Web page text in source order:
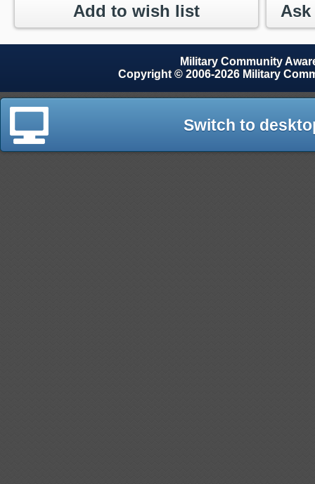
Add to wish list
Military Community
Copyright © 2006-2026 Military
Switch to